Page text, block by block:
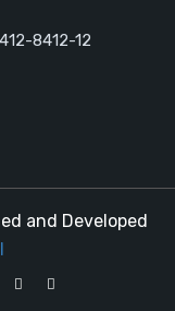
8412-12
and Developed